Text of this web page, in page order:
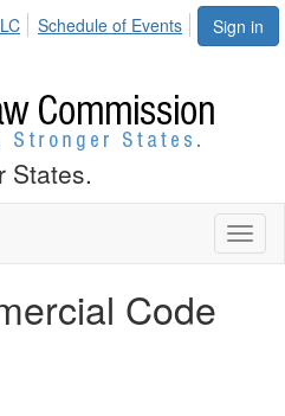
Sign in
Schedule of Events
States.
Code